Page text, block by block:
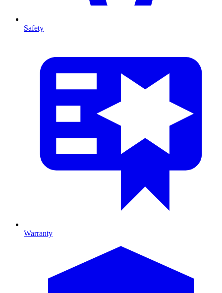
Safety
Warranty